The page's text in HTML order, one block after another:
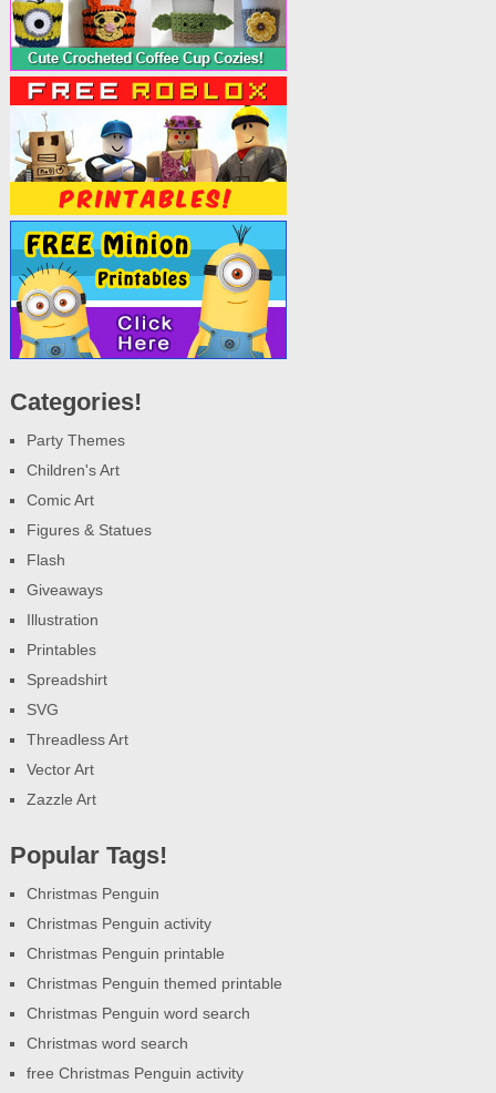
Categories!
Party Themes
Children's Art
Comic Art
Figures & Statues
Flash
Giveaways
Illustration
Printables
Spreadshirt
SVG
Threadless Art
Vector Art
Zazzle Art
Popular Tags!
Christmas Penguin
Christmas Penguin activity
Christmas Penguin printable
Christmas Penguin themed printable
Christmas Penguin word search
Christmas word search
free Christmas Penguin activity